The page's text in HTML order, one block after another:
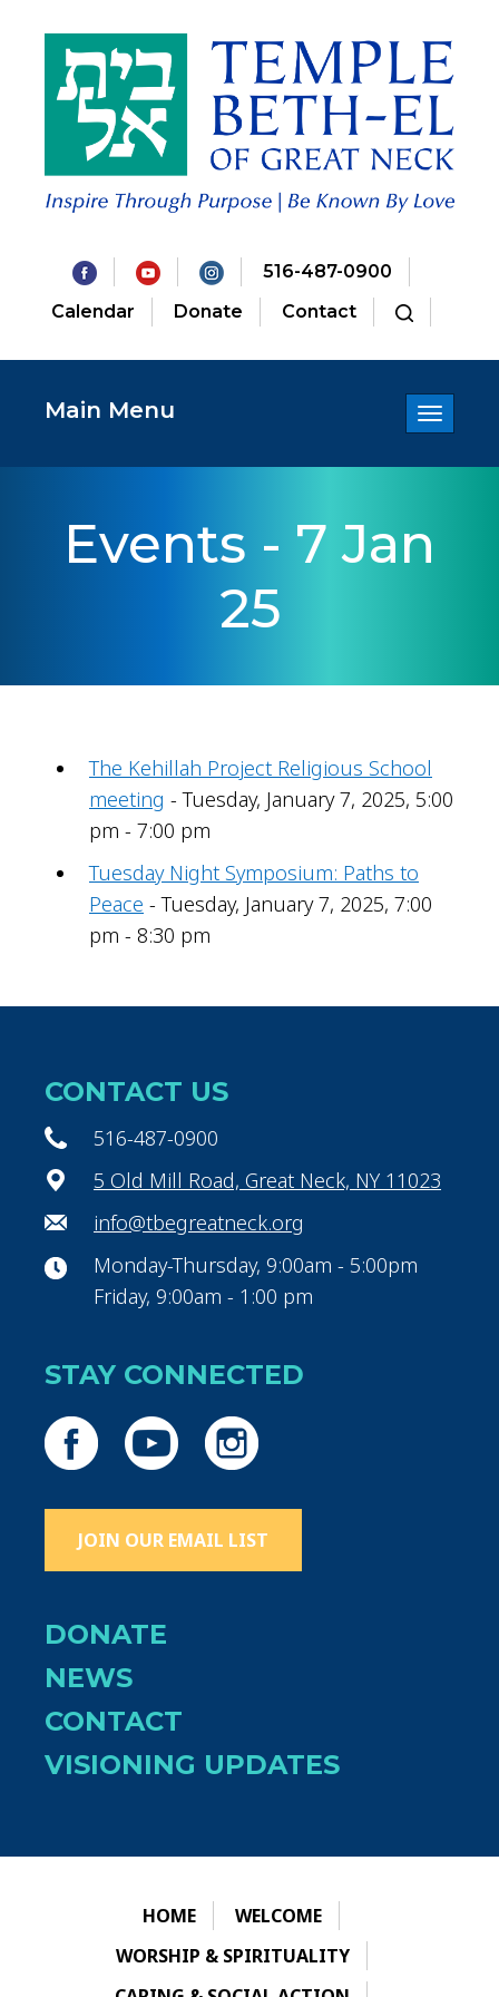
516-487-0900
Calendar
Donate Contact
Toggle
Main Menu
Events - 7 Jan
25
The Kehillah Project Religious School
meeting - Tuesday, January 7, 2025, 5:00
pm - 7:00 pm
Tuesday Night Symposium: Paths to
Peace - Tuesday, January 7, 2025, 7:00
pm - 8:30 pm
CONTACT US
516-487-0900
5 Old Mill Road, Great Neck, NY 11023
info@tbegreatneck.org
Monday-Thursday, 9:00am - 5:00pm
Friday, 9:00am - 1:00 pm
STAY CONNECTED
JOIN OUR EMAIL LIST
DONATE
NEWS
CONTACT
VISIONING UPDATES
HOME
WELCOME
WORSHIP & SPIRITUALITY